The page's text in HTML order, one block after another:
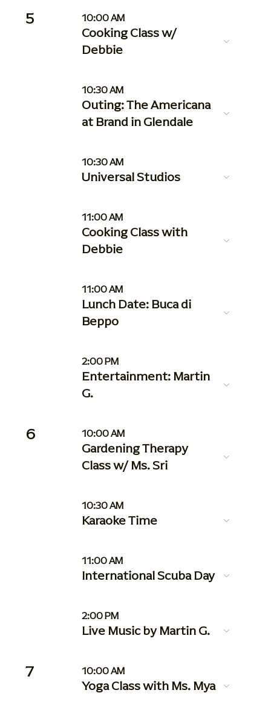
5 10:00 AM
Cooking Class w/
Debbie
10:30 AM
Outing: The Americana
at Brand in Glendale
10:30 AM
Universal Studios
11:00 AM
Cooking Class with
Debbie
11:00 AM
Lunch Date: Buca di
Beppo
2:00 PM
Entertainment: Martin
G.
6 10:00 AM
Gardening Therapy
Class w/ Ms. Sri
10:30 AM
Karaoke Time
11:00 AM
International Scuba Day
2:00 PM
Live Music by Martin G.
7 10:00 AM
Yoga Class with Ms. Mya